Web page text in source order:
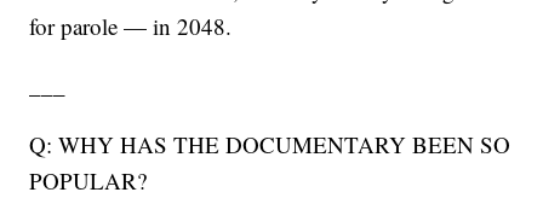
for parole — in 2048.
Q: WHY HAS THE DOCUMENTARY BEEN SO
POPULAR?